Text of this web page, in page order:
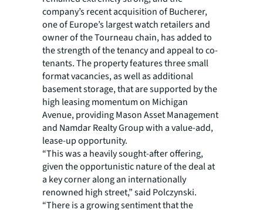
company’s recent acquisition of Bucherer,
one of Europe’s largest watch retailers and
owner of the Tourneau chain, has added to
the strength of the tenancy and appeal to co-
tenants. The property features three small
format vacancies, as well as additional
basement storage, that are supported by the
high leasing momentum on Michigan
Avenue, providing Mason Asset Management
and Namdar Realty Group with a value-add,
lease-up opportunity.
“This was a heavily sought-after offering,
given the opportunistic nature of the deal at
a key corner along an internationally
renowned high street,” said Polczynski.
“There is a growing sentiment that the